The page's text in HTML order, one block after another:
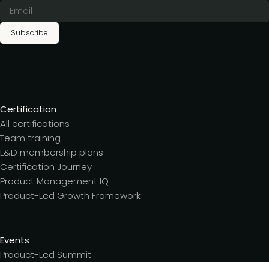
Subscribe
Certification
All certifications
Team training
L&D membership plans
Certification Journey
Product Management IQ
Product-Led Growth Framework
Events
Product-Led Summit